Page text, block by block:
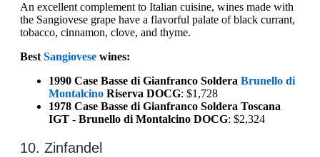
An excellent complement to Italian cuisine, wines made with
the Sangiovese grape have a flavorful palate of black currant,
tobacco, cinnamon, clove, and thyme.
Best Sangiovese wines:
1990 Case Basse di Gianfranco Soldera Brunello di
Montalcino Riserva DOCG: $1,728
1978 Case Basse di Gianfranco Soldera Toscana
IGT - Brunello di Montalcino DOCG: $2,324
10. Zinfandel